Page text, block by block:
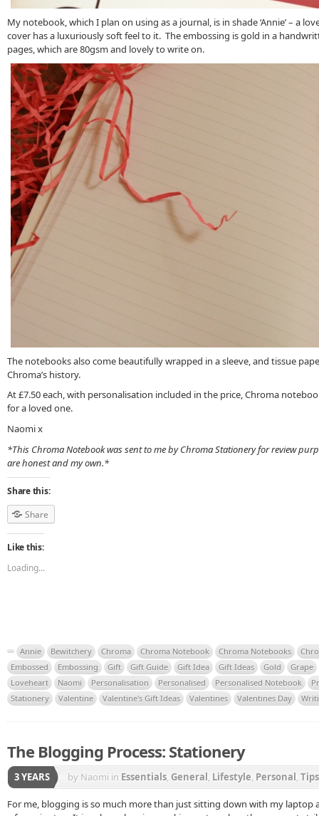
My notebook, which I plan on using as a journal, is in shade ‘Annie’ – a
cover has a luxuriously soft feel to it. The embossing is gold in a
pages, which are 80gsm and lovely to write on.
The notebooks also come beautifully wrapped in a sleeve, and tissue
Chroma’s history.
At £7.50 each, with personalisation included in the price, Chroma
for a loved one.
Naomi x
*This Chroma Notebook was sent to me by Chroma Stationery for review
are honest and my own.*
Share this:
Share
Like this:
Loading...
Annie Bewitchery Chroma Chroma Notebook Chroma Notebooks
Embossed
Embossing Gift Gift Guide Gift Idea Gift Ideas Gold
Grape
Loveheart
Naomi Personalisation Personalised Personalised Notebook
Stationery
Valentine Valentine's Gift Ideas Valentines Valentines Day
The Blogging Process: Stationery
3 YEARS by Naomi in Essentials General Lifestyle Personal
For me, blogging is so much more than just sitting down with my laptop